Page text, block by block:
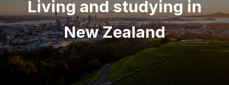
Living and studying in
New Zealand